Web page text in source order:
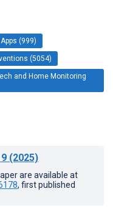
(999)
(5054)
and Home Monitoring
(2025)
are available at
, first published